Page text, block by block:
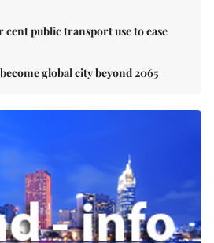
cent public transport use to ease
global city beyond 2065